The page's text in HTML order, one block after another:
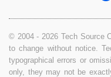
© 2004 - 2026 Tech Source
to change without notice.
typographical errors or
only, they may not be